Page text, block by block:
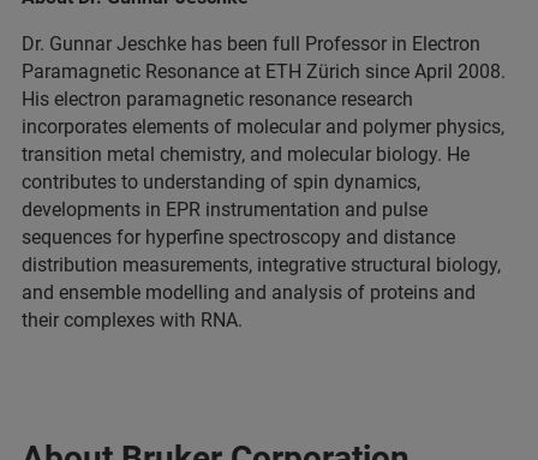
Dr. Gunnar Jeschke has been full Professor in Electron
Paramagnetic Resonance at ETH Zürich since April 2008.
His electron paramagnetic resonance research
incorporates elements of molecular and polymer physics,
transition metal chemistry, and molecular biology. He
contributes to understanding of spin dynamics,
developments in EPR instrumentation and pulse
sequences for hyperfine spectroscopy and distance
distribution measurements, integrative structural biology,
and ensemble modelling and analysis of proteins and
their complexes with RNA.